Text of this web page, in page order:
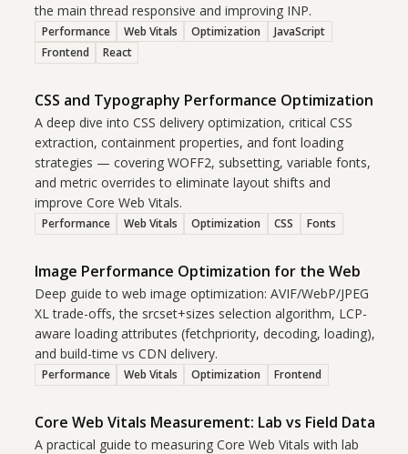
the main thread responsive and improving INP.
Performance Web Vitals Optimization
JavaScript
Frontend
React
CSS and Typography Performance Optimization
A deep dive into CSS delivery optimization, critical CSS
extraction, containment properties, and font loading
strategies — covering WOFF2, subsetting, variable fonts,
and metric overrides to eliminate layout shifts and
improve Core Web Vitals.
Performance Web Vitals Optimization CSS Fonts
Image Performance Optimization for the Web
Deep guide to web image optimization: AVIF/WebP/JPEG
XL trade-offs, the srcset+sizes selection algorithm, LCP-
aware loading attributes (fetchpriority, decoding, loading),
and build-time vs CDN delivery.
Performance Web Vitals Optimization Frontend
Core Web Vitals Measurement: Lab vs Field Data
A practical guide to measuring Core Web Vitals with lab